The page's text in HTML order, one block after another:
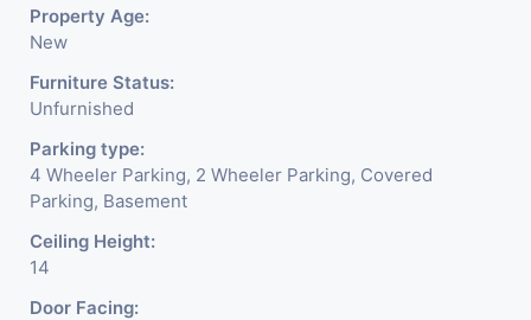
Property Age:
New
Furniture Status:
Unfurnished
Parking type:
4 Wheeler Parking, 2 Wheeler Parking, Covered
Parking, Basement
Ceiling Height:
14
Door Facing: